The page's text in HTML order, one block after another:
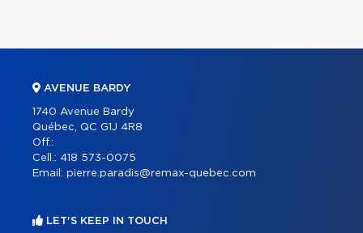
AVENUE BARDY
1740 Avenue Bardy
Québec, QC G1J 4R8
Off.:
Cell.: 418 573-0075
Email: pierre.paradis@remax-quebec.com
LET'S KEEP IN TOUCH